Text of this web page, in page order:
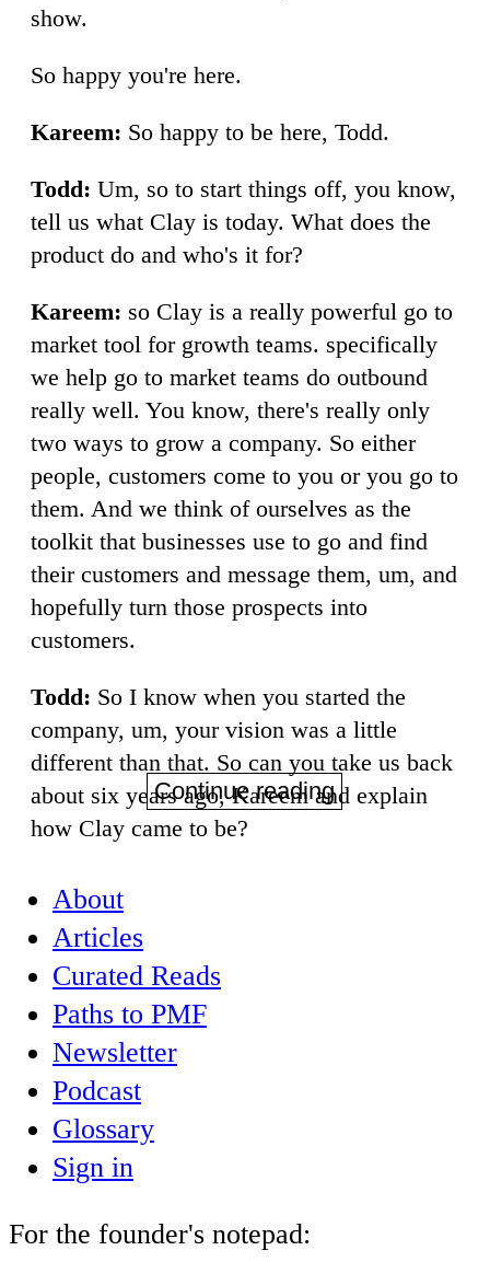
show.
So happy you're here.
Kareem: So happy to be here, Todd.
Todd: Um, so to start things off, you know,
tell us what Clay is today. What does the
product do and who's it for?
Kareem: so Clay is a really powerful go to
market tool for growth teams. specifically
we help go to market teams do outbound
really well. You know, there's really only
two ways to grow a company. So either
people, customers come to you or you go to
them. And we think of ourselves as the
toolkit that businesses use to go and find
their customers and message them, um, and
hopefully turn those prospects into
customers.
Todd: So I know when you started the
company, um, your vision was a little
different than that. So can you take us back
about six years ago, Kareem and explain
how Clay came to be?
Continue reading
About
Articles
Curated Reads
Paths to PMF
Newsletter
Podcast
Glossary
Sign in
For the founder's notepad: